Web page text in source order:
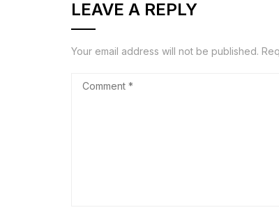
LEAVE A REPLY
Your email address will not be published.